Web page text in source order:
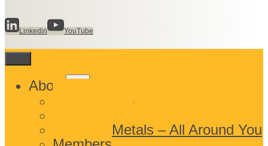
Linkedin YouTube
About
Toggle
What We Do
Precious Metals – All Around You